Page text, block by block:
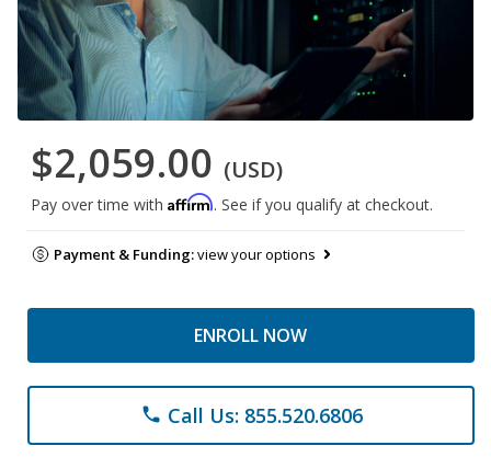
$2,059.00 (USD)
Pay over time with Affirm. See if you qualify at checkout.
Payment & Funding:view your options
ENROLL NOW
phone Call Us: 855.520.6806